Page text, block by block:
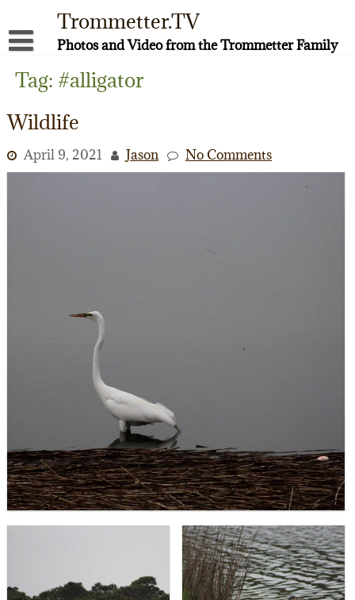
content
Trommetter.TV
Photos and Video from the Trommetter Family
About Me
YouTube
Tag: #alligator
Wildlife
April 9, 2021 Jason No Comments